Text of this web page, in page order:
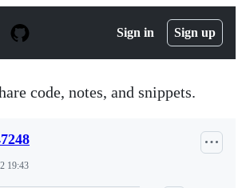
Sign in Sign up
code, notes, and snippets.
19:43